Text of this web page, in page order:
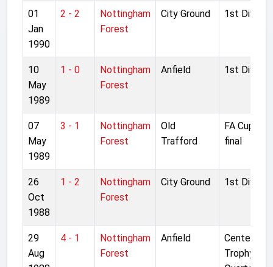
01
Jan
1990
2 - 2
Nottingham
Forest
City Ground 1st Division
10
May
1989
1 - 0
Nottingham
Forest
Anfield 1st Division
07
May
1989
3 - 1
Nottingham
Forest
Old
Trafford
FA Cup
final
26
Oct
1988
1 - 2
Nottingham
Forest
City Ground 1st Division
29
Aug
4 - 1
Nottingham
Forest
Anfield
Centenary
Trophy